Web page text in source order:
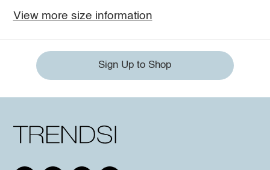
View more size information
Sign Up to Shop